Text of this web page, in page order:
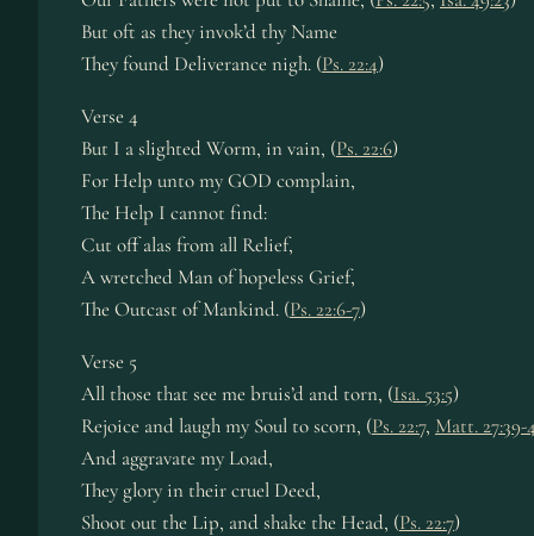
But oft as they invok’d thy Name
They found Deliverance nigh. (Ps. 22:4)
Verse 4
But I a slighted Worm, in vain, (Ps. 22:6)
For Help unto my GOD complain,
The Help I cannot find:
Cut off alas from all Relief,
A wretched Man of hopeless Grief,
The Outcast of Mankind. (Ps. 22:6-7)
Verse 5
All those that see me bruis’d and torn, (Isa. 53:5)
Rejoice and laugh my Soul to scorn, (Ps. 22:7, Matt. 27:39-
And aggravate my Load,
They glory in their cruel Deed,
Shoot out the Lip, and shake the Head, (Ps. 22:7)